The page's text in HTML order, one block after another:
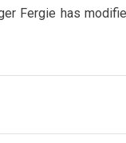
Fergie has